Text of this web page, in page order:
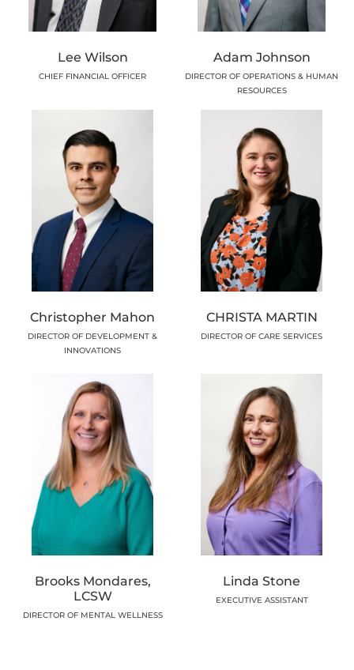
Lee Wilson
CHIEF FINANCIAL OFFICER
Adam Johnson
DIRECTOR OF OPERATIONS & HUMAN
RESOURCES
Christopher Mahon
DIRECTOR OF DEVELOPMENT &
INNOVATIONS
CHRISTA MARTIN
DIRECTOR OF CARE SERVICES
Brooks Mondares,
LCSW
DIRECTOR OF MENTAL WELLNESS
Linda Stone
EXECUTIVE ASSISTANT